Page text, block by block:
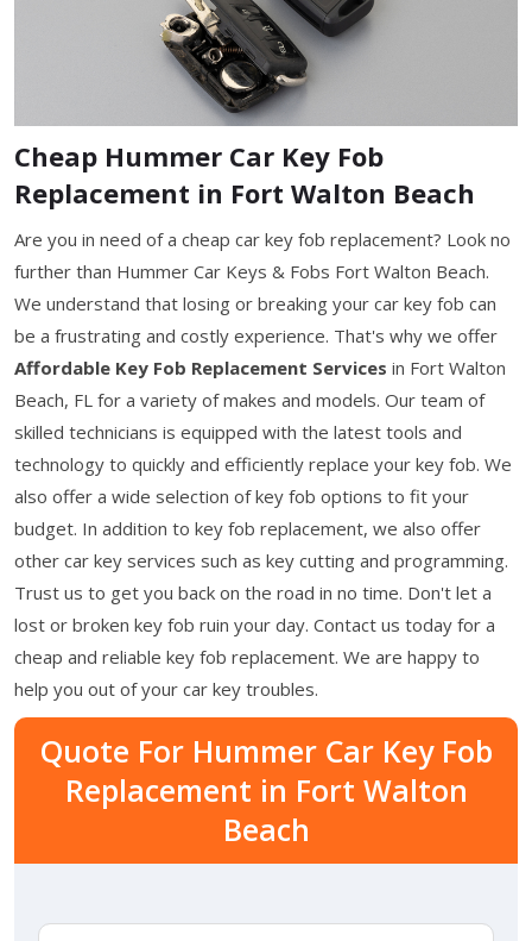
Cheap Hummer Car Key Fob
Replacement in Fort Walton Beach
Are you in need of a cheap car key fob replacement? Look no
further than Hummer Car Keys & Fobs Fort Walton Beach.
We understand that losing or breaking your car key fob can
be a frustrating and costly experience. That's why we offer
Affordable Key Fob Replacement Services in Fort Walton
Beach, FL for a variety of makes and models. Our team of
skilled technicians is equipped with the latest tools and
technology to quickly and efficiently replace your key fob. We
also offer a wide selection of key fob options to fit your
budget. In addition to key fob replacement, we also offer
other car key services such as key cutting and programming.
Trust us to get you back on the road in no time. Don't let a
lost or broken key fob ruin your day. Contact us today for a
cheap and reliable key fob replacement. We are happy to
help you out of your car key troubles.
Quote For Hummer Car Key Fob
Replacement in Fort Walton
Beach